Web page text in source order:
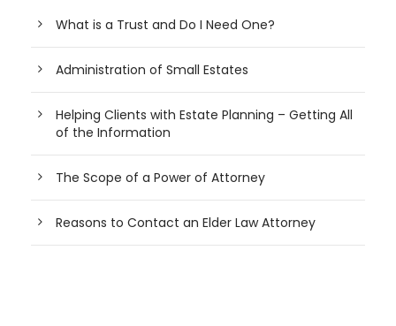
What is a Trust and Do I Need One?
Administration of Small Estates
Helping Clients with Estate Planning – Getting All
of the Information
The Scope of a Power of Attorney
Reasons to Contact an Elder Law Attorney